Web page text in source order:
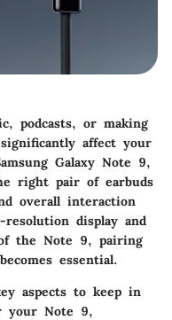
podcasts, or making
affect your
Galaxy Note 9,
right pair of earbuds
overall interaction
display and
the Note 9, pairing
essential.
aspects to keep in
your Note 9,